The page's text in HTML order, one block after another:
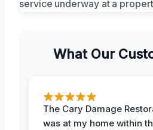
What Our
The Cary Damage
was at my home within